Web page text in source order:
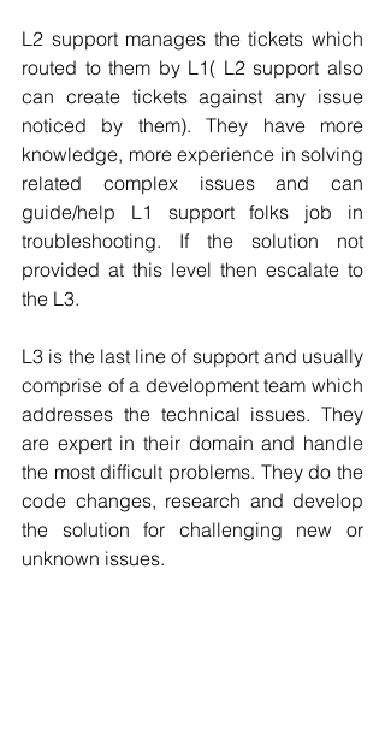
L2 support manages the tickets which
routed to them by L1( L2 support also
can create tickets against any issue
noticed by them). They have more
knowledge, more experience in solving
related complex issues and can
guide/help L1 support folks job in
troubleshooting. If the solution not
provided at this level then escalate to
the L3.
L3 is the last line of support and usually
comprise of a development team which
addresses the technical issues. They
are expert in their domain and handle
the most difficult problems. They do the
code changes, research and develop
the solution for challenging new or
unknown issues.